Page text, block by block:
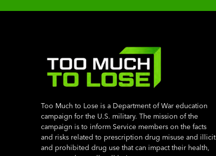
Too Much to Lose is a Department of War education
campaign for the U.S. military. The mission of the
campaign is to inform Service members on the facts
and risks related to prescription drug misuse and illicit
and prohibited drug use that can impact their health,